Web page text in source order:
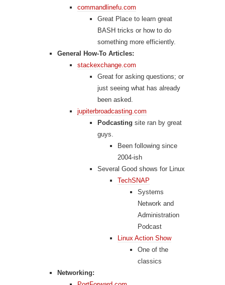
commandlinefu.com
Great Place to learn great
BASH tricks or how to do
something more efficiently.
General How-To Articles:
stackexchange.com
Great for asking questions; or
just seeing what has already
been asked.
jupiterbroadcasting.com
Podcasting site ran by great
guys.
Been following since
2004-ish
Several Good shows for Linux
TechSNAP
Systems
Network and
Administration
Podcast
Linux Action Show
One of the
classics
Networking: